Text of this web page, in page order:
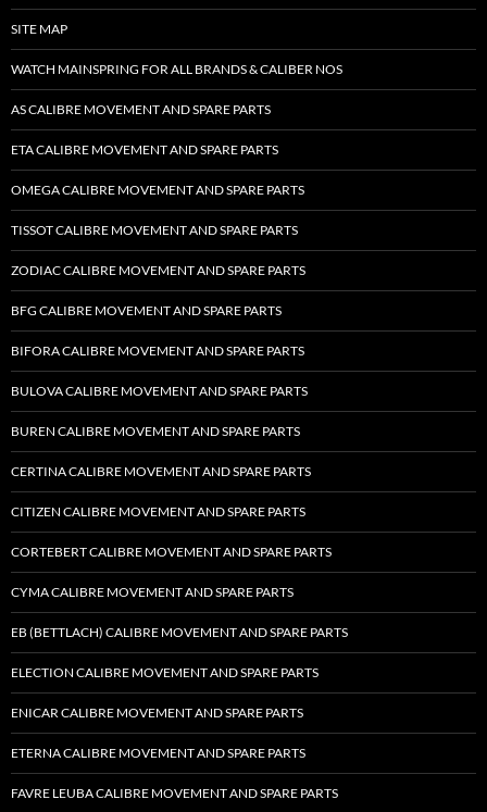
SITE MAP
WATCH MAINSPRING FOR ALL BRANDS & CALIBER NOS
AS CALIBRE MOVEMENT AND SPARE PARTS
ETA CALIBRE MOVEMENT AND SPARE PARTS
OMEGA CALIBRE MOVEMENT AND SPARE PARTS
TISSOT CALIBRE MOVEMENT AND SPARE PARTS
ZODIAC CALIBRE MOVEMENT AND SPARE PARTS
BFG CALIBRE MOVEMENT AND SPARE PARTS
BIFORA CALIBRE MOVEMENT AND SPARE PARTS
BULOVA CALIBRE MOVEMENT AND SPARE PARTS
BUREN CALIBRE MOVEMENT AND SPARE PARTS
CERTINA CALIBRE MOVEMENT AND SPARE PARTS
CITIZEN CALIBRE MOVEMENT AND SPARE PARTS
CORTEBERT CALIBRE MOVEMENT AND SPARE PARTS
CYMA CALIBRE MOVEMENT AND SPARE PARTS
EB (BETTLACH) CALIBRE MOVEMENT AND SPARE PARTS
ELECTION CALIBRE MOVEMENT AND SPARE PARTS
ENICAR CALIBRE MOVEMENT AND SPARE PARTS
ETERNA CALIBRE MOVEMENT AND SPARE PARTS
FAVRE LEUBA CALIBRE MOVEMENT AND SPARE PARTS